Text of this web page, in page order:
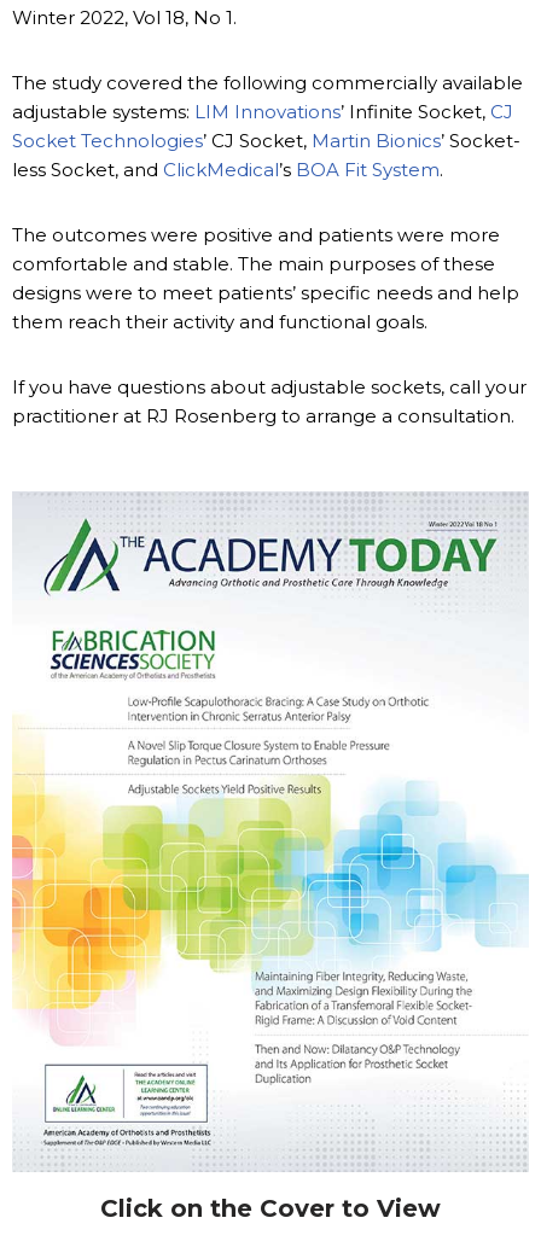
Winter 2022, Vol 18, No 1.
The study covered the following commercially available
adjustable systems: LIM Innovations’ Infinite Socket, CJ
Socket Technologies’ CJ Socket, Martin Bionics’ Socket-
less Socket, and ClickMedical’s BOA Fit System.
The outcomes were positive and patients were more
comfortable and stable. The main purposes of these
designs were to meet patients’ specific needs and help
them reach their activity and functional goals.
If you have questions about adjustable sockets, call your
practitioner at RJ Rosenberg to arrange a consultation.
Click on the Cover to View